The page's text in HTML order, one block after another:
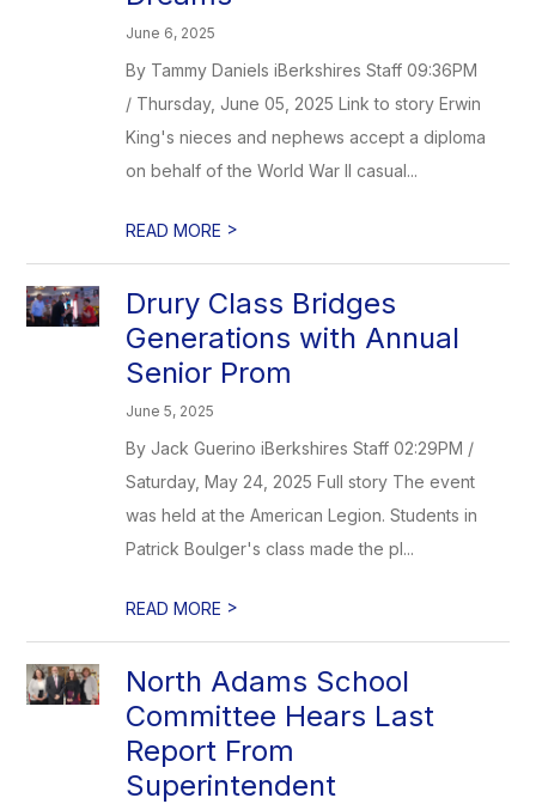
June 6, 2025
By Tammy Daniels iBerkshires Staff 09:36PM
/ Thursday, June 05, 2025 Link to story Erwin
King's nieces and nephews accept a diploma
on behalf of the World War II casual...
READ MORE >
Drury Class Bridges
Generations with Annual
Senior Prom
June 5, 2025
By Jack Guerino iBerkshires Staff 02:29PM /
Saturday, May 24, 2025 Full story The event
was held at the American Legion. Students in
Patrick Boulger's class made the pl...
READ MORE >
North Adams School
Committee Hears Last
Report From
Superintendent